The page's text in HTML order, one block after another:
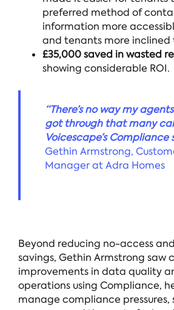
preferred method of
information more
and tenants more inclined
£35,000 saved in wasted
showing considerable ROI.
“There’s no way my
got through that many
Voicescape’s Compliance
Gethin Armstrong,
Manager at Adra Homes
Beyond reducing no-access
savings, Gethin Armstrong saw
improvements in data quality
operations using Compliance,
manage compliance pressures,